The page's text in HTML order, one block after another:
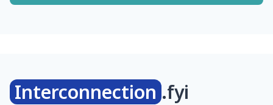
Interconnection .fyi